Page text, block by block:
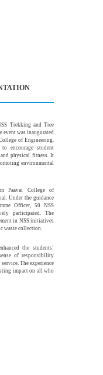
Electronics Engineering,
2010 - 2020
Paavai College of
"Essentials of Discrete...
proudly inaugurated the
Trekking and Tree
event was inaugurated
of Engineering.
encourage student
physical fitness. It
environmental
Paavai College of
Under the guidance
Officer, 50 NSS
participated. The
in NSS initiatives
waste collection.
the students’
of responsibility
The experience
impact on all who